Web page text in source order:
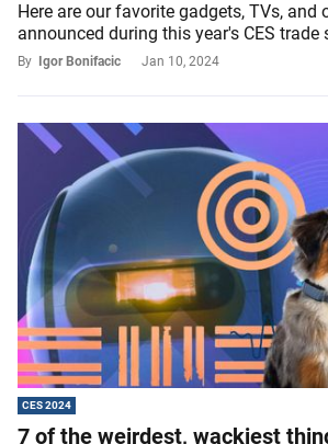
Here are our favorite gadgets, TVs, and
announced during this year's CES trade
By Igor Bonifacic Jan 10, 2024
CES 2024
7 of the weirdest, wackiest